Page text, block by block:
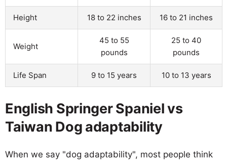
Height 18 to 22 inches 16 to 21 inches
Weight
45 to 55
pounds
25 to 40
pounds
Life Span 9 to 15 years 10 to 13 years
English Springer Spaniel vs
Taiwan Dog adaptability
When we say "dog adaptability", most people think